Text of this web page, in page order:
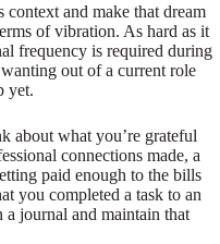
and make that dream
of vibration. As hard as it
frequency is required during
out of a current role
yet.
about what you’re grateful
connections made, a
paid enough to the bills
you completed a task to an
a journal and maintain that